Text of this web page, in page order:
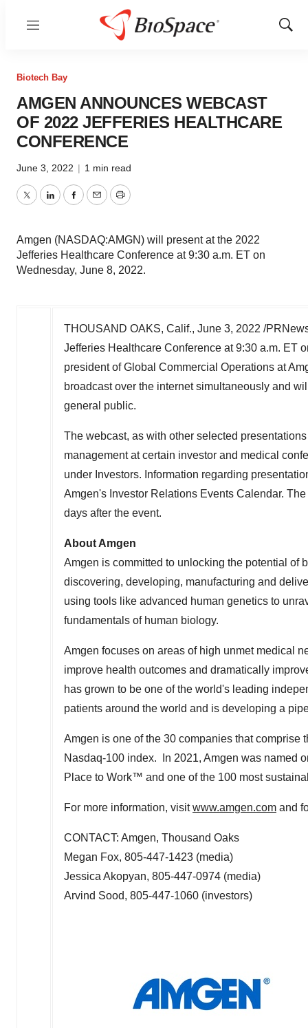
Menu
Show
Biotech Bay
AMGEN ANNOUNCES WEBCAST
OF 2022 JEFFERIES HEALTHCARE
CONFERENCE
June 3, 2022 | 1 min read
TwitterLinkedInFacebook
EmailPrint
Amgen (NASDAQ:AMGN) will present at the 2022
Jefferies Healthcare Conference at 9:30 a.m. ET on
Wednesday, June 8, 2022.
THOUSAND OAKS, Calif., June 3, 2022 /
Jefferies Healthcare Conference at9:30 a.m. ET
president of Global Commercial Operations at
broadcast over the internet simultaneously and
general public.
The webcast, as with other selected
management at certain investor and medical
under Investors. Information regarding
Amgen's Investor Relations Events Calendar.
days after the event.
About Amgen
Amgen is committed to unlocking the potential of
discovering, developing, manufacturing and
using tools like advanced human genetics to
fundamentals of human biology.
Amgen focuses on areas of high unmet medical
improve health outcomes and dramatically
has grown to be one of the world's leading
patients around the world and is developing a
Amgen is one of the 30 companies that comprise
Nasdaq-100 index. In 2021, Amgen was named
Place to Work™ and one of the 100 most
For more information, visitwww.amgen.com and
CONTACT: Amgen, Thousand Oaks
Megan Fox, 805-447-1423 (media)
Jessica Akopyan, 805-447-0974 (media)
Arvind Sood, 805-447-1060 (investors)